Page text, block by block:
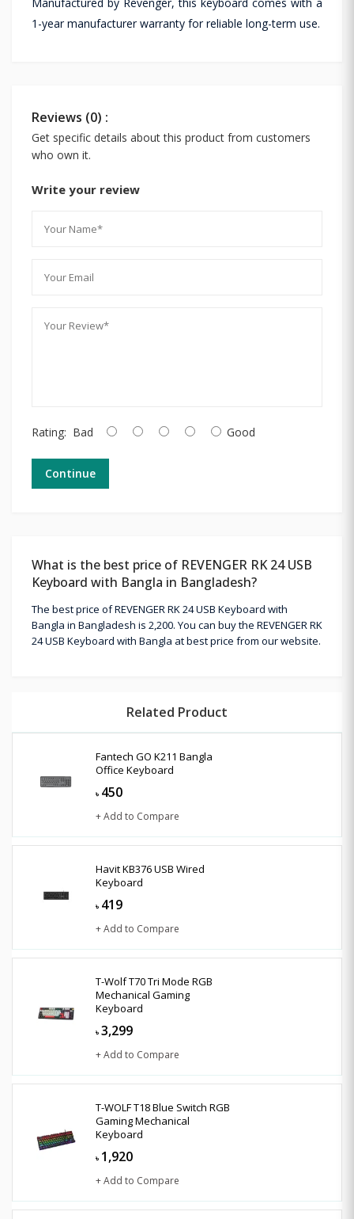
1-year manufacturer warranty for reliable long-term use.
Reviews (0) :
Get specific details about this product from customers
who own it.
Write your review
Rating: Bad Good
Continue
What is the best price of REVENGER RK 24 USB
Keyboard with Bangla in Bangladesh?
The best price of REVENGER RK 24 USB Keyboard with
Bangla in Bangladesh is 2,200. You can buy the REVENGER RK
24 USB Keyboard with Bangla at best price from our website.
Related Product
Fantech GO K211 Bangla
Office Keyboard
৳ 450
+ Add to Compare
Havit KB376 USB Wired
Keyboard
৳ 419
+ Add to Compare
T-Wolf T70 Tri Mode RGB
Mechanical Gaming
Keyboard
৳ 3,299
+ Add to Compare
T-WOLF T18 Blue Switch RGB
Gaming Mechanical
Keyboard
৳ 1,920
+ Add to Compare